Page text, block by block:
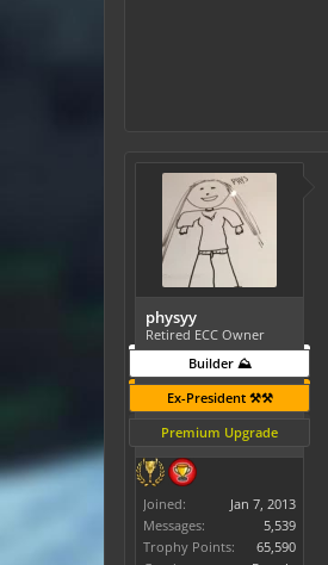
physyy
Retired ECC Owner
Builder ⛰️
Ex-President ⚒️⚒️
Premium Upgrade
Joined:
Jan 7, 2013
Messages:
5,539
Trophy Points:
65,590